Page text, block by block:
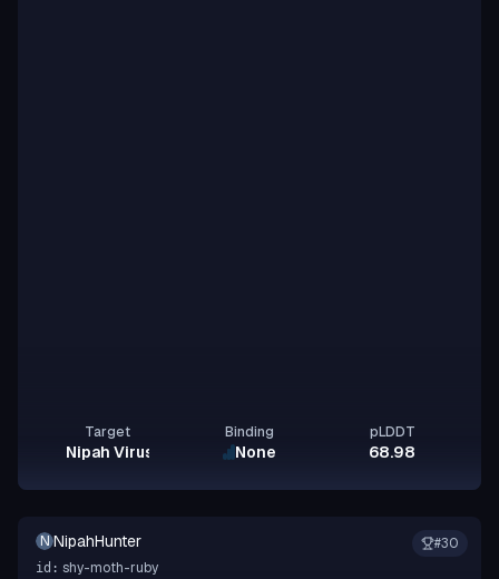
Target
Nipah Virus Glycoprotein G
Binding
None
pLDDT
68.98
#30
N NipahHunter
id: shy-moth-ruby